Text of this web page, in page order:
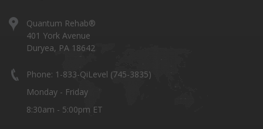
Quantum Rehab®
401 York Avenue
Duryea, PA 18642
Phone: 1-833-QiLevel (745-3835)
Monday - Friday
8:30am - 5:00pm ET